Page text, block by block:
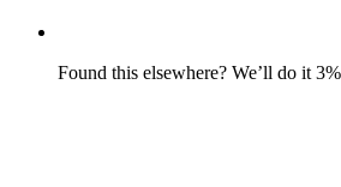
Found this elsewhere? We’ll do it